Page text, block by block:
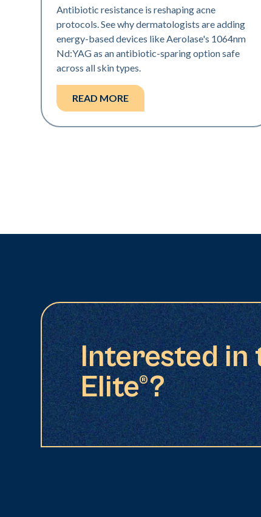
Antibiotic resistance is reshaping acne
protocols. See why dermatologists are adding
energy-based devices like Aerolase's 1064nm
Nd:YAG as an antibiotic-sparing option safe
across all skin types.
READ MORE
Interested in
Elite®?